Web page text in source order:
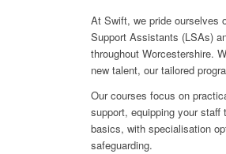
At Swift, we pride ourselves
Support Assistants (LSAs)
throughout Worcestershire.
new talent, our tailored
Our courses focus on
support, equipping your
basics, with specialisation
safeguarding.